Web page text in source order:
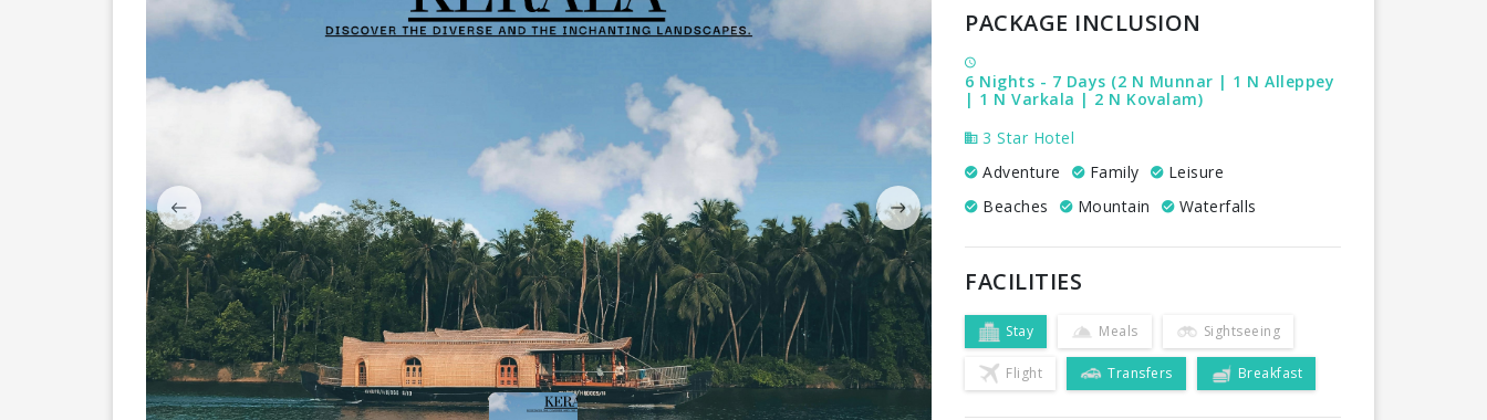
PACKAGE INCLUSION
6 Nights - 7 Days (2 N Munnar | 1 N Alleppey
| 1 N Varkala | 2 N Kovalam)
3 Star Hotel
Adventure
Family
Leisure
Beaches
Mountain Waterfalls
FACILITIES
Stay Meals Sightseeing
Flight Transfers Breakfast